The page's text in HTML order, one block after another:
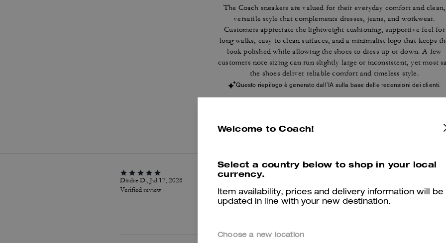
The Coach sneakers are valued for their everyday comfort and clean,
versatile style that complements dresses, jeans, and workwear.
Customers appreciate the lightweight cushioning, supportive feel for
long walks, easy to clean surfaces, and a minimalist logo that keeps
look polished while allowing the shoes to dress up or down. A few
customers note sizing can run slightly large or inconsistent, yet most
the shoes deliver reliable comfort and timeless style.
Questo riepilogo è generato dall’IA sulla base delle recensioni dei clienti.
Dirdre D., Jul 17, 2026
Verified review
Comfortable
I love it.
Welcome to Coach!
Select a country below to shop in your local
currency.
Item availability, prices and delivery information will be
updated in line with your new destination.
Choose a new location